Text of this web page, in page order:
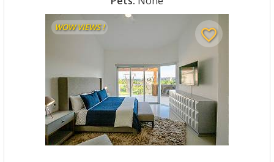
favorite_border
WOW VIEWS !